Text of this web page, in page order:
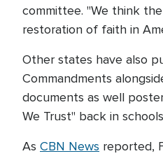
committee. "We think
restoration of faith in
Other states have also
Commandments
documents as well
We Trust" back in
As CBN News reported,